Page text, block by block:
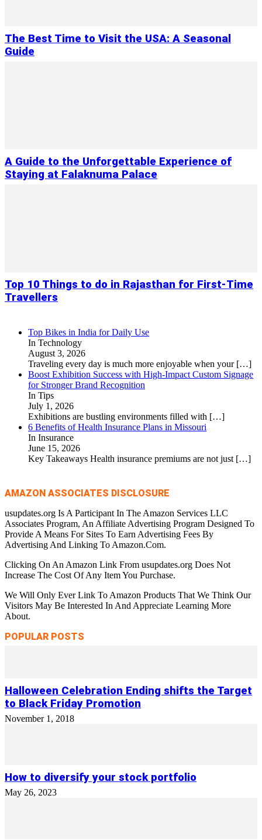
The Best Time to Visit the USA: A Seasonal
Guide
A Guide to the Unforgettable Experience of
Staying at Falaknuma Palace
Top 10 Things to do in Rajasthan for First-Time
Travellers
Top Bikes in India for Daily Use
In Technology
August 3, 2026
Traveling every day is much more enjoyable when your […]
Boost Exhibition Success with High-Impact Custom Signage
for Stronger Brand Recognition
In Tips
July 1, 2026
Exhibitions are bustling environments filled with […]
6 Benefits of Health Insurance Plans in Missouri
In Insurance
June 15, 2026
Key Takeaways Health insurance premiums are not just […]
AMAZON ASSOCIATES DISCLOSURE
usupdates.org Is A Participant In The Amazon Services LLC
Associates Program, An Affiliate Advertising Program Designed To
Provide A Means For Sites To Earn Advertising Fees By
Advertising And Linking To Amazon.Com.
Clicking On An Amazon Link From usupdates.org Does Not
Increase The Cost Of Any Item You Purchase.
We Will Only Ever Link To Amazon Products That We Think Our
Visitors May Be Interested In And Appreciate Learning More
About.
POPULAR POSTS
Halloween Celebration Ending shifts the Target
to Black Friday Promotion
November 1, 2018
How to diversify your stock portfolio
May 26, 2023